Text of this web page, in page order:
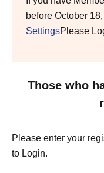
before October
SettingsPlease
Those who
Please enter your
to Login.